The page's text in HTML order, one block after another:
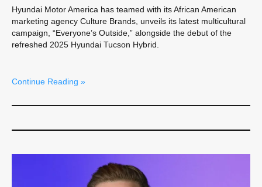
Hyundai Motor America has teamed with its African American
marketing agency Culture Brands, unveils its latest multicultural
campaign, “Everyone’s Outside,” alongside the debut of the
refreshed 2025 Hyundai Tucson Hybrid.
Continue Reading »